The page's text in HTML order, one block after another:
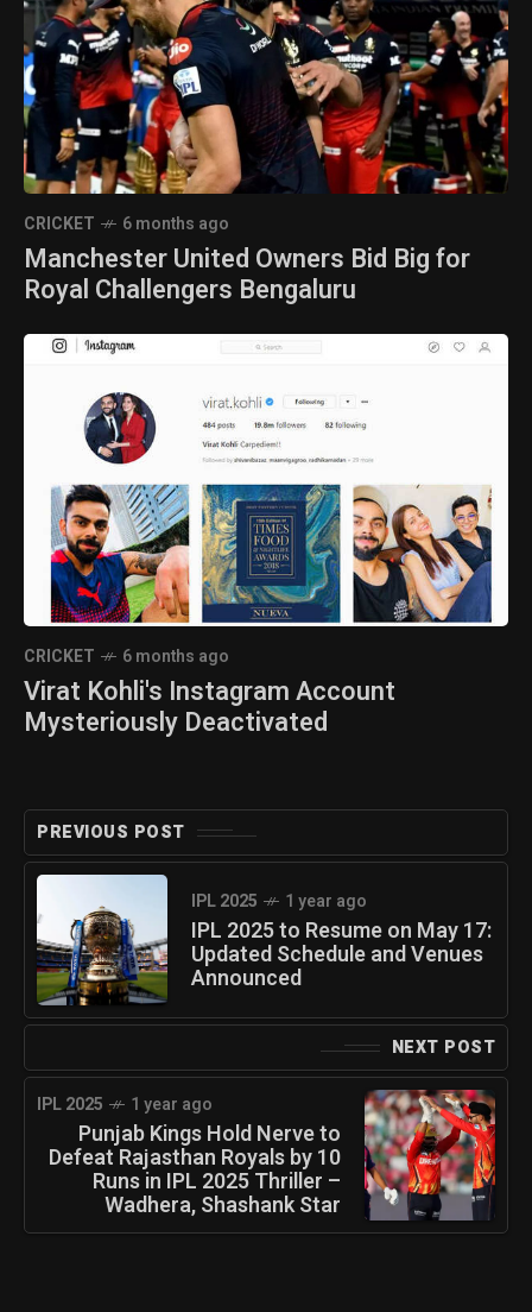
CRICKET 6 months ago
Manchester United Owners Bid Big for
Royal Challengers Bengaluru
CRICKET 6 months ago
Virat Kohli's Instagram Account
Mysteriously Deactivated
PREVIOUS POST
IPL 2025 1 year ago
IPL 2025 to Resume on May 17:
Updated Schedule and Venues
Announced
NEXT POST
IPL 2025 1 year ago
Punjab Kings Hold Nerve to
Defeat Rajasthan Royals by 10
Runs in IPL 2025 Thriller –
Wadhera, Shashank Star